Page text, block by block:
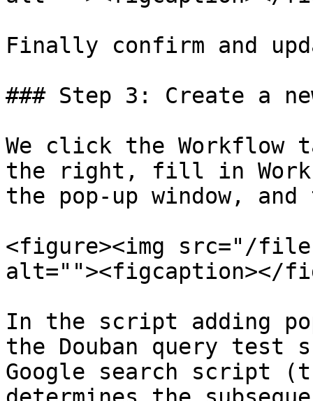
Finally confirm and
### Step 3: Create a
We click the Workflow
the right, fill in
the pop-up window,
<figure><img src="/
alt=""><figcaption></
In the script adding
the Douban query
Google search script